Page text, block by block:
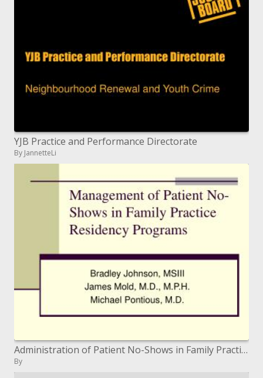
YJB Practice and Performance Directorate
By JannetteLi
Administration of Patient No-Shows in Family Practice Residency Programs
By